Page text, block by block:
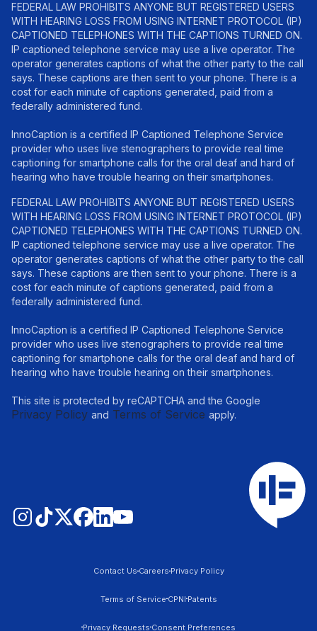
FEDERAL LAW PROHIBITS ANYONE BUT REGISTERED USERS
WITH HEARING LOSS FROM USING INTERNET PROTOCOL (IP)
CAPTIONED TELEPHONES WITH THE CAPTIONS TURNED ON.
IP captioned telephone service may use a live operator. The
operator generates captions of what the other party to the call
says. These captions are then sent to your phone. There is a
cost for each minute of captions generated, paid from a
federally administered fund.
InnoCaption is a certified IP Captioned Telephone Service
provider who uses live stenographers to provide real time
captioning for smartphone calls for the oral deaf and hard of
hearing who have trouble hearing on their smartphones.
FEDERAL LAW PROHIBITS ANYONE BUT REGISTERED USERS
WITH HEARING LOSS FROM USING INTERNET PROTOCOL (IP)
CAPTIONED TELEPHONES WITH THE CAPTIONS TURNED ON.
IP captioned telephone service may use a live operator. The
operator generates captions of what the other party to the call
says. These captions are then sent to your phone. There is a
cost for each minute of captions generated, paid from a
federally administered fund.
InnoCaption is a certified IP Captioned Telephone Service
provider who uses live stenographers to provide real time
captioning for smartphone calls for the oral deaf and hard of
hearing who have trouble hearing on their smartphones.
This site is protected by reCAPTCHA and the Google
Privacy Policy and Terms of Service apply.
Contact UsCareersPrivacy Policy
Terms of ServiceCPNIPatents
Privacy Requests Consent Preferences